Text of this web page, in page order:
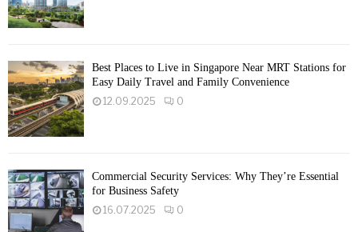
Best Places to Live in Singapore Near MRT Stations for
Easy Daily Travel and Family Convenience
12.09.2025
0
Commercial Security Services: Why They’re Essential
for Business Safety
16.07.2025
0